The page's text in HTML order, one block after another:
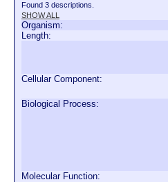
Found 3 descriptions.
SHOW ALL
Organism:
Length:
Cellular Component:
Biological Process:
Molecular Function: